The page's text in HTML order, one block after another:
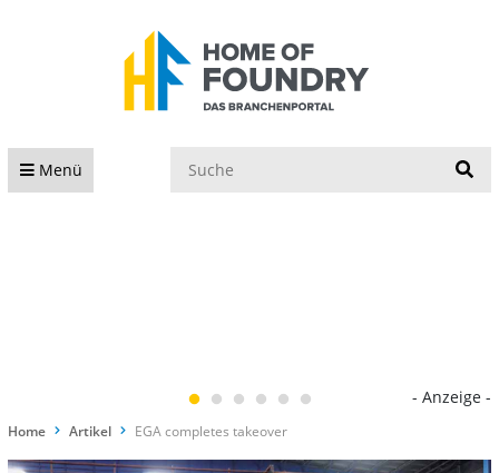
Menü
- Anzeige -
Home Artikel EGA completes takeover